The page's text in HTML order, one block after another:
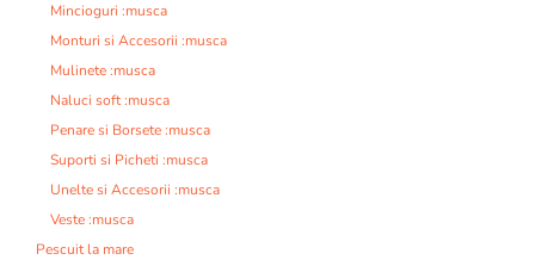
Mincioguri :musca
Monturi si Accesorii :musca
Mulinete :musca
Naluci soft :musca
Penare si Borsete :musca
Suporti si Picheti :musca
Unelte si Accesorii :musca
Veste :musca
Pescuit la mare